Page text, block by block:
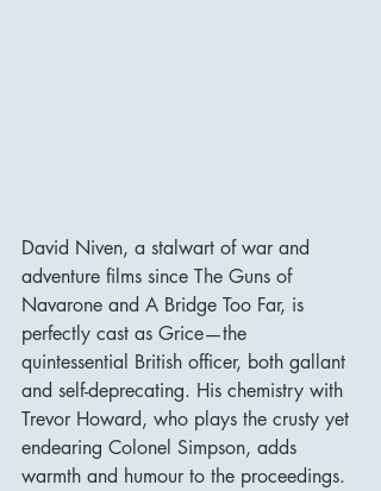
David Niven, a stalwart of war and
adventure films since The Guns of
Navarone and A Bridge Too Far, is
perfectly cast as Grice—the
quintessential British officer, both gallant
and self-deprecating. His chemistry with
Trevor Howard, who plays the crusty yet
endearing Colonel Simpson, adds
warmth and humour to the proceedings.